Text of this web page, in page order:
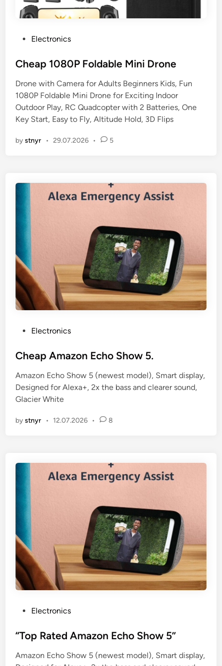
s
e
d
i
n
Electronics
Cheap 1080P Foldable Mini Drone
Drone with Camera for Adults Beginners Kids, Fun
1080P Foldable Mini Drone for Exciting Indoor
Outdoor Play, RC Quadcopter with 2 Batteries, One
Key Start, Easy to Fly, Altitude Hold, 3D Flips
bystnyr • 29.07.2026 • 5
s
e
d
i
Electronics
Cheap Amazon Echo Show 5.
Amazon Echo Show 5 (newest model), Smart display,
Designed for Alexa+, 2x the bass and clearer sound,
Glacier White
bystnyr • 12.07.2026 • 8
s
e
Electronics
“Top Rated Amazon Echo Show 5”
Amazon Echo Show 5 (newest model), Smart display,